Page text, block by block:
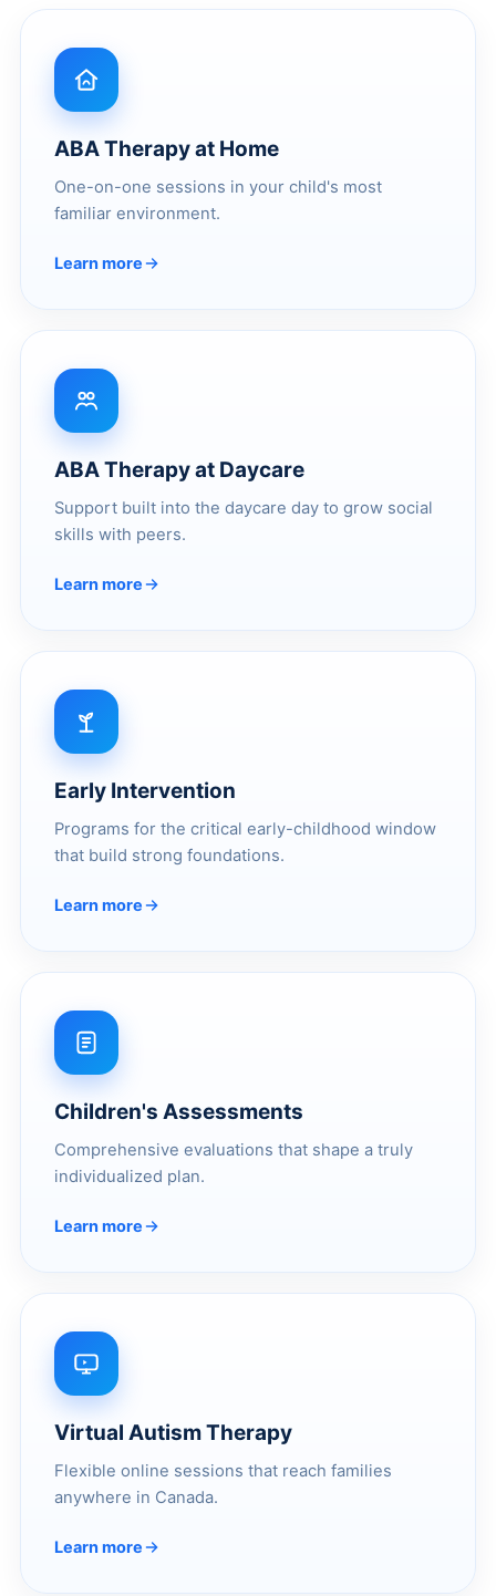
ABA Therapy at Home
One-on-one sessions in your child's most
familiar environment.
Learn more
ABA Therapy at Daycare
Support built into the daycare day to grow social
skills with peers.
Learn more
Early Intervention
Programs for the critical early-childhood window
that build strong foundations.
Learn more
Children's Assessments
Comprehensive evaluations that shape a truly
individualized plan.
Learn more
Virtual Autism Therapy
Flexible online sessions that reach families
anywhere in Canada.
Learn more